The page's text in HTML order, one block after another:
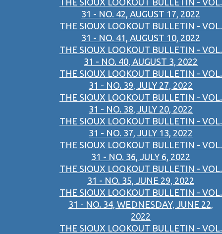
THE SIOUX LOOKOUT BULLETIN - VOL.
31 - NO. 42, AUGUST 17, 2022
THE SIOUX LOOKOUT BULLETIN - VOL.
31 - NO. 41, AUGUST 10, 2022
THE SIOUX LOOKOUT BULLETIN - VOL.
31 - NO. 40, AUGUST 3, 2022
THE SIOUX LOOKOUT BULLETIN - VOL.
31 - NO. 39, JULY 27, 2022
THE SIOUX LOOKOUT BULLETIN - VOL.
31 - NO. 38, JULY 20, 2022
THE SIOUX LOOKOUT BULLETIN - VOL.
31 - NO. 37, JULY 13, 2022
THE SIOUX LOOKOUT BULLETIN - VOL.
31 - NO. 36, JULY 6, 2022
THE SIOUX LOOKOUT BULLETIN - VOL.
31 - NO. 35, JUNE 29, 2022
THE SIOUX LOOKOUT BULLETIN - VOL.
31 - NO. 34, WEDNESDAY, JUNE 22,
2022
THE SIOUX LOOKOUT BULLETIN - VOL.